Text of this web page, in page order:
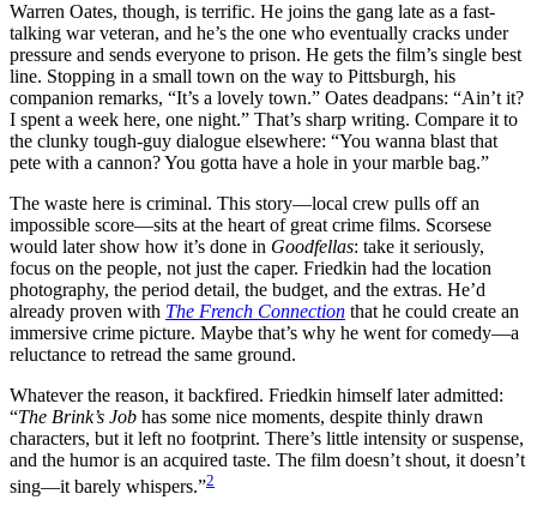
Warren Oates, though, is terrific. He joins the gang late as a fast-
talking war veteran, and he’s the one who eventually cracks under
pressure and sends everyone to prison. He gets the film’s single best
line. Stopping in a small town on the way to Pittsburgh, his
companion remarks, “It’s a lovely town.” Oates deadpans: “Ain’t it?
I spent a week here, one night.” That’s sharp writing. Compare it to
the clunky tough-guy dialogue elsewhere: “You wanna blast that
pete with a cannon? You gotta have a hole in your marble bag.”
The waste here is criminal. This story—local crew pulls off an
impossible score—sits at the heart of great crime films. Scorsese
would later show how it’s done in Goodfellas: take it seriously,
focus on the people, not just the caper. Friedkin had the location
photography, the period detail, the budget, and the extras. He’d
already proven with The French Connection that he could create an
immersive crime picture. Maybe that’s why he went for comedy—a
reluctance to retread the same ground.
Whatever the reason, it backfired. Friedkin himself later admitted:
“The Brink’s Job has some nice moments, despite thinly drawn
characters, but it left no footprint. There’s little intensity or suspense,
and the humor is an acquired taste. The film doesn’t shout, it doesn’t
sing—it barely whispers.”2